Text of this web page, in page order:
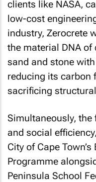
clients like NASA,
low-cost
industry, Zerocrete
the material DNA
sand and stone
reducing its carbon
sacrificing
Simultaneously,
and social
City of Cape
Programme
Peninsula School